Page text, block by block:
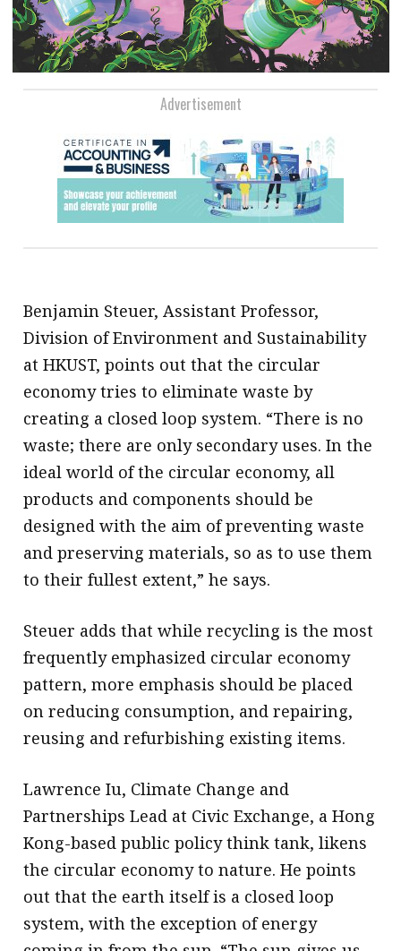
Advertisement
Benjamin Steuer, Assistant Professor,
Division of Environment and Sustainability
at HKUST, points out that the circular
economy tries to eliminate waste by
creating a closed loop system. “There is no
waste; there are only secondary uses. In the
ideal world of the circular economy, all
products and components should be
designed with the aim of preventing waste
and preserving materials, so as to use them
to their fullest extent,” he says.
Steuer adds that while recycling is the most
frequently emphasized circular economy
pattern, more emphasis should be placed
on reducing consumption, and repairing,
reusing and refurbishing existing items.
Lawrence Iu, Climate Change and
Partnerships Lead at Civic Exchange, a Hong
Kong-based public policy think tank, likens
the circular economy to nature. He points
out that the earth itself is a closed loop
system, with the exception of energy